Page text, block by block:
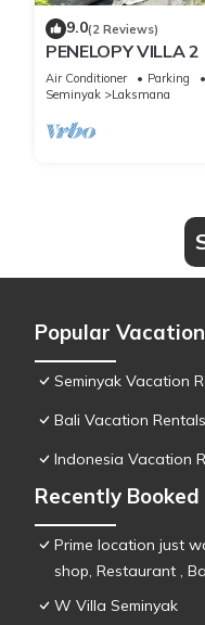
9.0(2 Reviews)
PENELOPY VILLA
Air Conditioner Parking
Seminyak
Laksmana
Popular
Seminyak Vacation
Bali Vacation Rentals
Indonesia Vacation
Recently
Prime location just
shop, Restaurant ,
W Villa Seminyak